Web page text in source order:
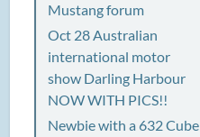
Mustang forum
Oct 28 Australian
international motor
show Darling Harbour
NOW WITH PICS!!
Newbie with a 632 Cube